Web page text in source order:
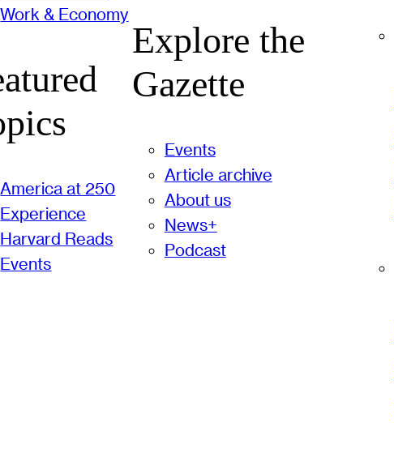
Work & Economy
America at 250
Experience
Harvard Reads
Events
Explore the
Gazette
Events
Article archive
About us
News+
Podcast